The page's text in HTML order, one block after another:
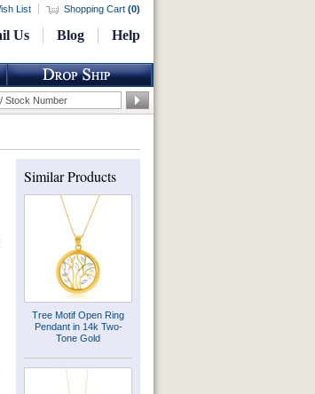
List Shopping Cart (0)
Us Blog Help
Similar Products
Tree Motif Open Ring
Pendant in 14k Two-
Tone Gold